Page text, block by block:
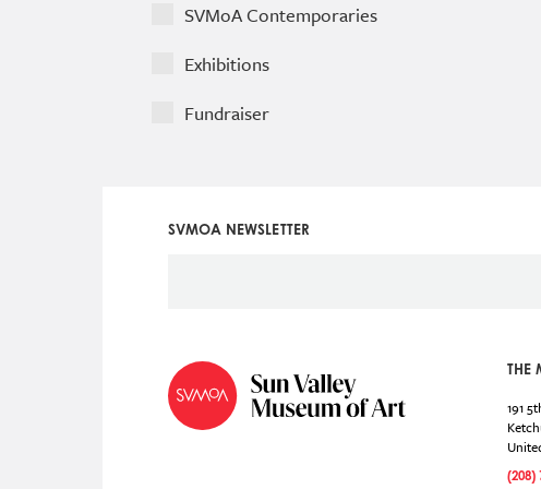
SVMoA Contemporaries
Exhibitions
Fundraiser
SVMOA NEWSLETTER
THE
191
(208)
Social